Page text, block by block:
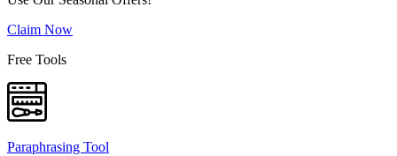
Claim Now
Free Tools
Paraphrasing Tool